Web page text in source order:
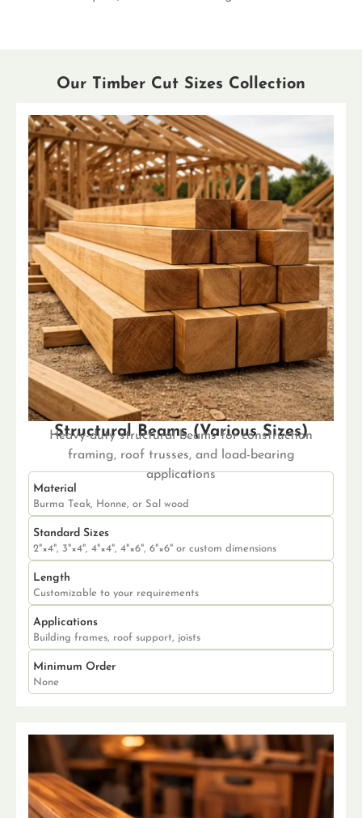
Our Timber Cut Sizes Collection
Structural Beams (Various Sizes)
Heavy-duty structural beams for construction
framing, roof trusses, and load-bearing
applications
Material
Burma Teak, Honne, or Sal wood
Standard Sizes
2"×4", 3"×4", 4"×4", 4"×6", 6"×6" or custom dimensions
Length
Customizable to your requirements
Applications
Building frames, roof support, joists
Minimum Order
None